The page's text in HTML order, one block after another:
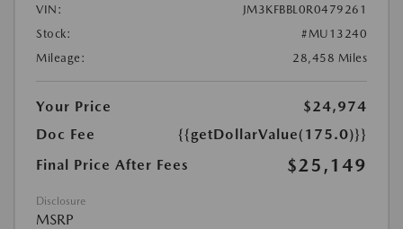
VIN:
JM3KFBBL0R0479261
Stock:
#MU13240
Mileage:
28,458 Miles
Your Price
$24,974
Doc Fee
{{getDollarValue(175.0)}}
Final Price After Fees
$25,149
Disclosure
MSRP